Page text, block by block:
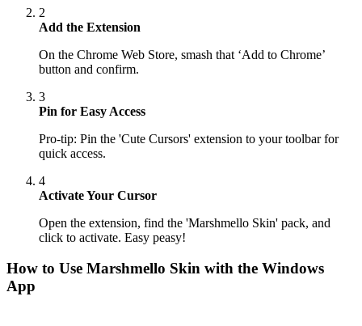
2
Add the Extension
On the Chrome Web Store, smash that ‘Add to Chrome’
button and confirm.
3
Pin for Easy Access
Pro-tip: Pin the 'Cute Cursors' extension to your toolbar for
quick access.
4
Activate Your Cursor
Open the extension, find the 'Marshmello Skin' pack, and
click to activate. Easy peasy!
How to Use Marshmello Skin with the Windows
App